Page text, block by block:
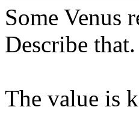
Some Venus
Describe that.
The value is